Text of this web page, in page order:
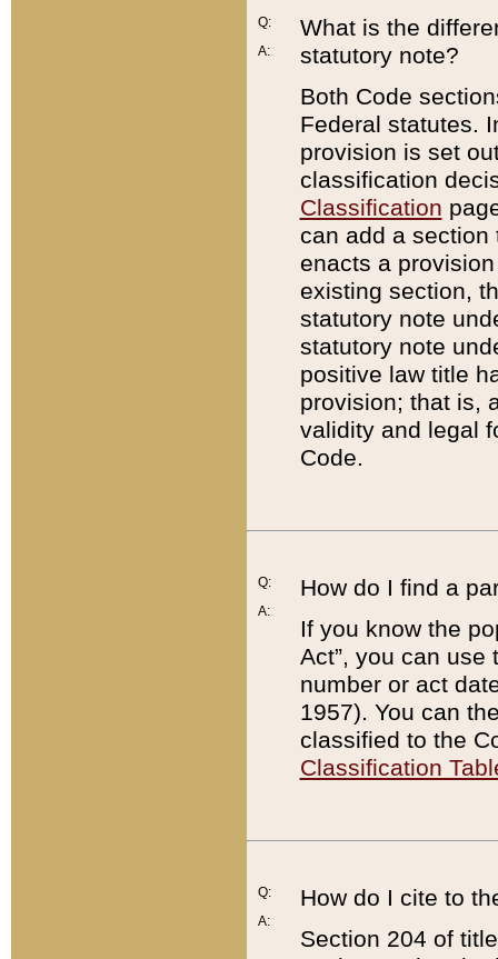
Q:
A:
What is the
statutory note?
Both Code
Federal statutes.
provision is set
classification
Classification
can add a
enacts a
existing section,
statutory note
statutory note
positive law title
provision; that is,
validity and legal
Code.
Q:
A:
How do I find a
If you know the
Act”, you can use
number or act
1957). You can
classified to the
Classification
Q:
A:
How do I cite to
Section 204 of